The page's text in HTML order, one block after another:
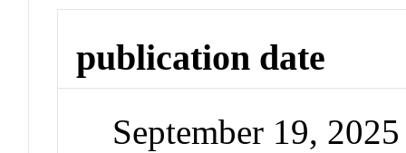
publication date
September 19, 2025